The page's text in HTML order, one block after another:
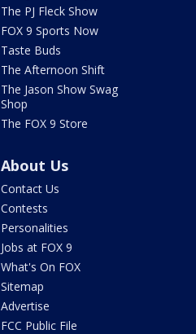
The PJ Fleck Show
FOX 9 Sports Now
Taste Buds
The Afternoon Shift
The Jason Show Swag
Shop
The FOX 9 Store
About Us
Contact Us
Contests
Personalities
Jobs at FOX 9
What's On FOX
Sitemap
Advertise
FCC Public File